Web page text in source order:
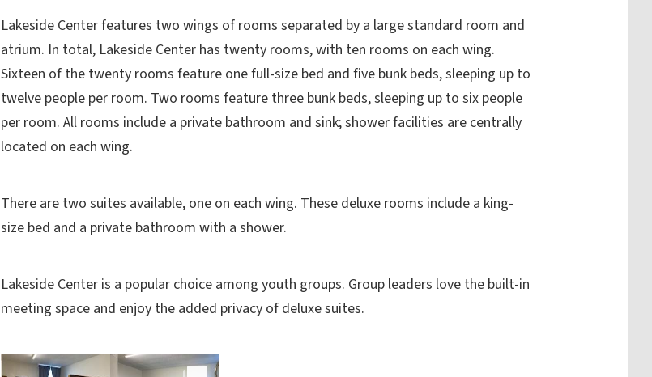
Lakeside Center features two wings of rooms separated by a large standard room and
atrium. In total, Lakeside Center has twenty rooms, with ten rooms on each wing.
Sixteen of the twenty rooms feature one full-size bed and five bunk beds, sleeping up to
twelve people per room. Two rooms feature three bunk beds, sleeping up to six people
per room. All rooms include a private bathroom and sink; shower facilities are centrally
located on each wing.
There are two suites available, one on each wing. These deluxe rooms include a king-
size bed and a private bathroom with a shower.
Lakeside Center is a popular choice among youth groups. Group leaders love the built-in
meeting space and enjoy the added privacy of deluxe suites.